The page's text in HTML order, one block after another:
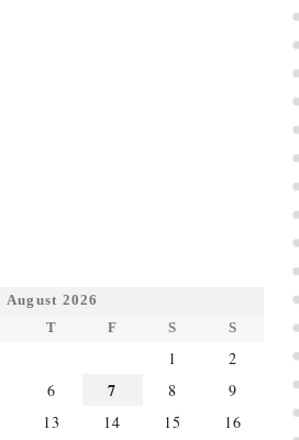
August 2026
T F S S
1
2
6 7 8
9
13 14 15 16